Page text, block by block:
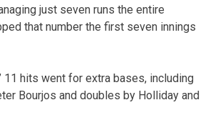
just seven runs the entire
that number the first seven innings
11 hits went for extra bases, including
Bourjos and doubles by Holliday and